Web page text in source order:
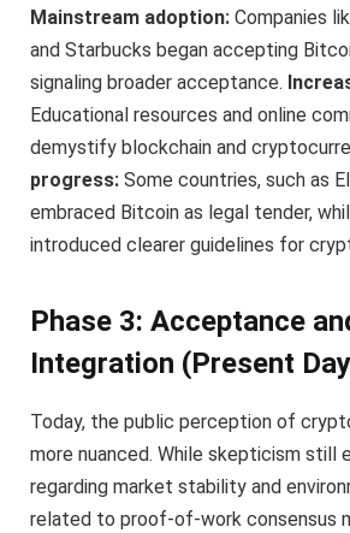
Mainstream adoption: Companies
and Starbucks began accepting
signaling broader acceptance.
Educational resources and online
demystify blockchain and
progress: Some countries, such as
embraced Bitcoin as legal tender,
introduced clearer guidelines for
Phase 3: Acceptance
Integration (Present
Today, the public perception of
more nuanced. While skepticism still
regarding market stability and
related to proof-of-work consensus